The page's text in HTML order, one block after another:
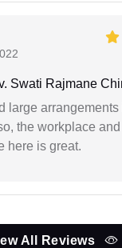
Swati Rajmane
large arrangements
the workplace and
here is great.
All Reviews